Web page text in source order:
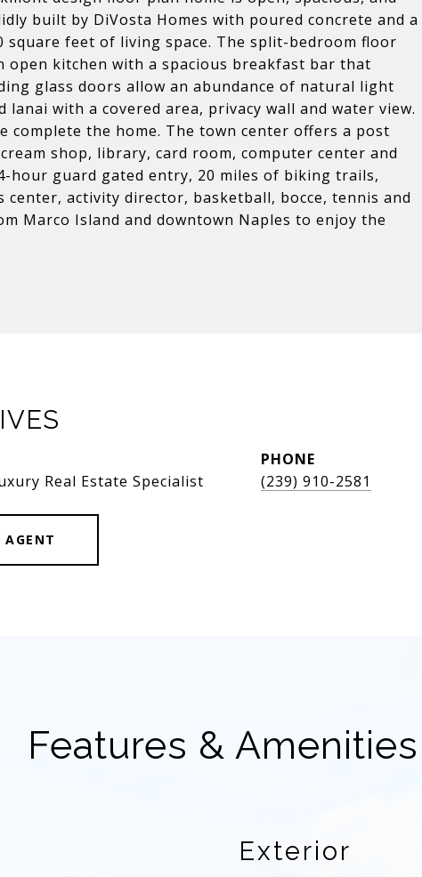
built by DiVosta Homes with poured concrete and a
square feet of living space. The split-bedroom floor
open kitchen with a spacious breakfast bar that
glass doors allow an abundance of natural light
with a covered area, privacy wall and water view.
complete the home. The town center offers a post
shop, library, card room, computer center and
hour guard gated entry, 20 miles of biking trails,
activity director, basketball, bocce, tennis and
Marco Island and downtown Naples to enjoy the
Real Estate Specialist
PHONE
(239) 910-2581
Features & Amenities
Exterior